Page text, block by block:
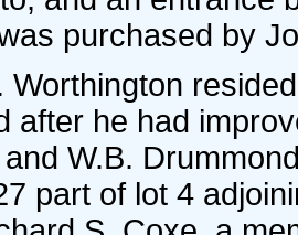
purchased by
Worthington
after he had
W.B.
part of lot 4